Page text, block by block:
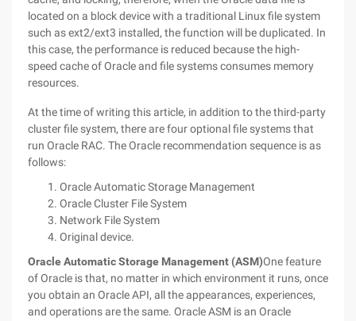
located on a block device with a traditional Linux file system
such as ext2/ext3 installed, the function will be duplicated. In
this case, the performance is reduced because the high-
speed cache of Oracle and file systems consumes memory
resources.
At the time of writing this article, in addition to the third-party
cluster file system, there are four optional file systems that
run Oracle RAC. The Oracle recommendation sequence is as
follows:
Oracle Automatic Storage Management
Oracle Cluster File System
Network File System
Original device.
Oracle Automatic Storage Management (ASM)One feature
of Oracle is that, no matter in which environment it runs, once
you obtain an Oracle API, all the appearances, experiences,
and operations are the same. Oracle ASM is an Oracle